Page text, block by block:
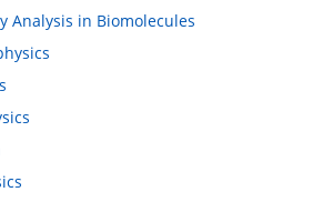
Analysis in Biomolecules